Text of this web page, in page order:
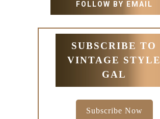
FOLLOW BY EMAIL
SUBSCRIBE TO
VINTAGE STYLE
GAL
Subscribe Now